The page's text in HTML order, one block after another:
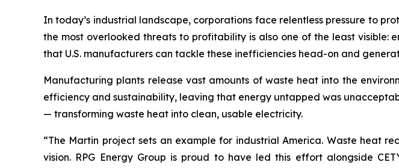
In today’s industrial landscape, corporations face relentless pressure to
the most overlooked threats to profitability is also one of the least visible:
that U.S. manufacturers can tackle these inefficiencies head-on and
Manufacturing plants release vast amounts of waste heat into the
efficiency and sustainability, leaving that energy untapped was
— transforming waste heat into clean, usable electricity.
“The Martin project sets an example for industrial America. Waste heat
vision. RPG Energy Group is proud to have led this effort alongside